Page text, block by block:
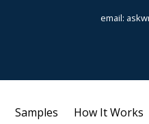
email:
Samples How It Works